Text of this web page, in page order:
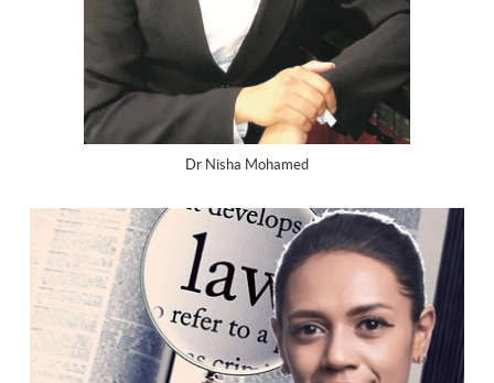
Dr Nisha Mohamed